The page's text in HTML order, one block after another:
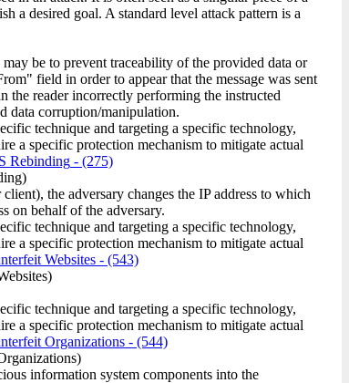
a desired goal. A standard level attack pattern is a
be to prevent traceability of the provided data or
field in order to appear that the message was sent
the reader incorrectly performing the instructed
data corruption/manipulation.
technique and targeting a specific technology,
a specific protection mechanism to mitigate actual
Rebinding - (275)
the adversary changes the IP address to which
on behalf of the adversary.
technique and targeting a specific technology,
a specific protection mechanism to mitigate actual
Websites - (543)
technique and targeting a specific technology,
a specific protection mechanism to mitigate actual
Organizations - (544)
information system components into the